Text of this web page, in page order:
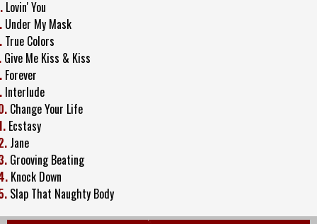
Lovin' You
Under My Mask
True Colors
Give Me Kiss & Kiss
Forever
Interlude
Change Your Life
Ecstasy
Jane
Grooving Beating
Knock Down
Slap That Naughty Body